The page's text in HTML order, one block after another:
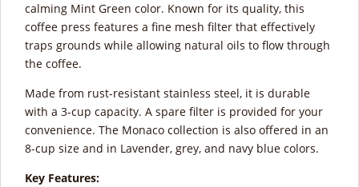
calming Mint Green color. Known for its quality, this
coffee press features a fine mesh filter that effectively
traps grounds while allowing natural oils to flow through
the coffee.
Made from rust-resistant stainless steel, it is durable
with a 3-cup capacity. A spare filter is provided for your
convenience. The Monaco collection is also offered in an
8-cup size and in Lavender, grey, and navy blue colors.
Key Features: